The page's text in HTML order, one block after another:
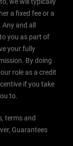
a fixed fee or a
and all
you as part of
your fully
By doing
role as a credit
if you take
to.
terms and
Guarantees